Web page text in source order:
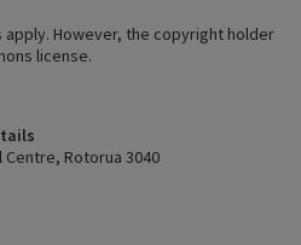
However, the copyright holder
license.
Centre, Rotorua 3040